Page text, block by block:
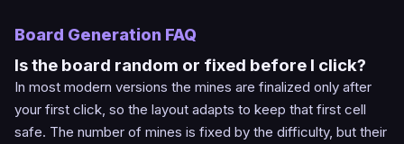
Board Generation FAQ
Is the board random or fixed before I click?
In most modern versions the mines are finalized only after
your first click, so the layout adapts to keep that first cell
safe. The number of mines is fixed by the difficulty, but their